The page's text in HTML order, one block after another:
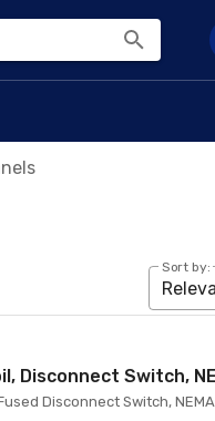
Sort by:
Disconnect Switch,
Disconnect Switch,